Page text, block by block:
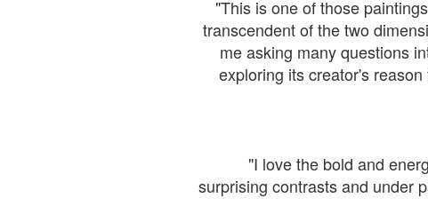
"This is one of those
transcendent of the two
me asking many questions
exploring its creator's
"I love the bold and
surprising contrasts and under